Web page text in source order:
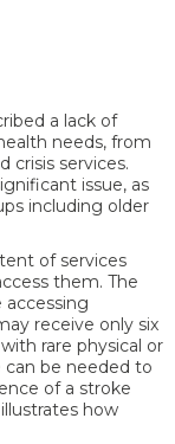
a lack of
needs, from
crisis services.
issue, as
including older
of services
them. The
accessing
receive only six
rare physical or
be needed to
of a stroke
how